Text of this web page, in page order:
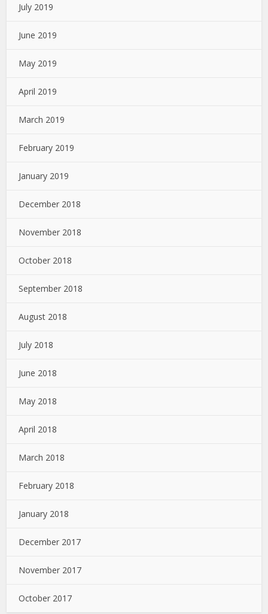
July 2019
June 2019
May 2019
April 2019
March 2019
February 2019
January 2019
December 2018
November 2018
October 2018
September 2018
August 2018
July 2018
June 2018
May 2018
April 2018
March 2018
February 2018
January 2018
December 2017
November 2017
October 2017